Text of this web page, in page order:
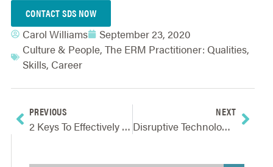
CONTACT SDS NOW
Carol Williams
September 23, 2020
Culture & People, The ERM Practitioner: Qualities,
Skills, Career
PREVIOUS
2 Keys To Effectively Communicating Risks To The Board
NEXT
Disruptive Technology – Is Your Company Making A Strategic Decision Or Being Reactive?